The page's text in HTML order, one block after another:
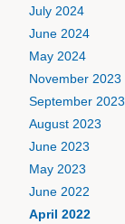
July 2024
June 2024
May 2024
November 2023
September 2023
August 2023
June 2023
May 2023
June 2022
April 2022